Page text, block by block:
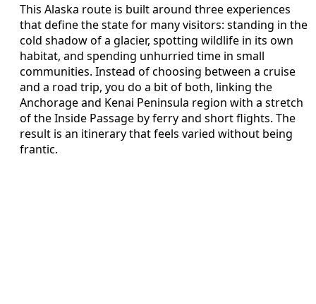
This Alaska route is built around three experiences
that define the state for many visitors: standing in the
cold shadow of a glacier, spotting wildlife in its own
habitat, and spending unhurried time in small
communities. Instead of choosing between a cruise
and a road trip, you do a bit of both, linking the
Anchorage and Kenai Peninsula region with a stretch
of the Inside Passage by ferry and short flights. The
result is an itinerary that feels varied without being
frantic.